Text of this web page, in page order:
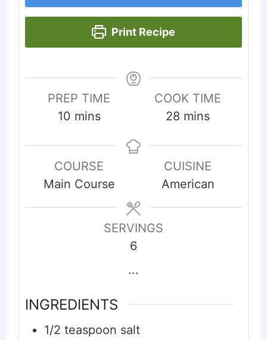
Print Recipe
PREP TIME
10minutes
mins
COOK TIME
28 minutes
mins
COURSE
Main Course
CUISINE
American
SERVINGS
6
...
INGREDIENTS
1/2 teaspoon salt